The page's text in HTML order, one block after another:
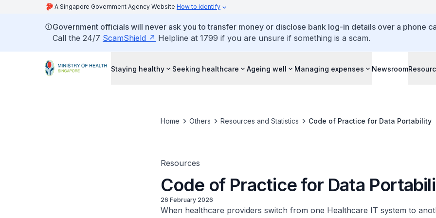
A Singapore Government Agency Website How to identify
Government officials will never ask you to transfer money or disclose bank log-in details over a phone
Call the 24/7 ScamShield Helpline at 1799 if you are unsure if something is a scam.
Staying healthy Seeking healthcare Ageing well Managing expenses Newsroom
Home Others Resources and Statistics Code of Practice for Data Portability
Resources
Code of Practice for Data
26 February 2026
When healthcare providers switch from one Healthcare IT system to